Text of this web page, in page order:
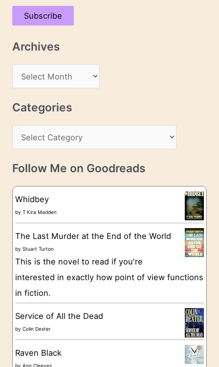
a
A
s
Subscribe
Archives
r
c
v
e
Categories
a
t
g
o
e
s
Follow Me on Goodreads
Whidbey
byT Kira Madden
The Last Murder at the End of the World
byStuart Turton
This is the novel to read if you're
interested in exactly how point of view functions
in fiction.
Service of All the Dead
byColin Dexter
Raven Black
byAnn Cleeves